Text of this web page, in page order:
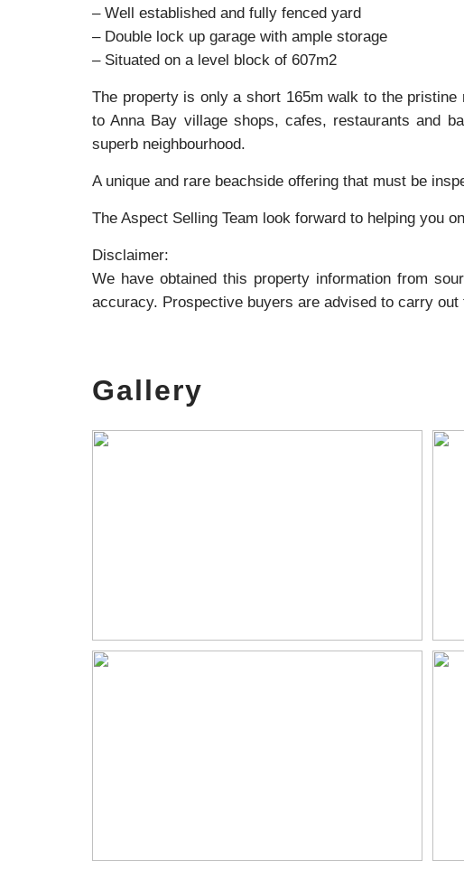
– Well established and fully fenced yard
– Double lock up garage with ample storage
– Situated on a level block of 607m2
The property is only a short 165m walk to the
to Anna Bay village shops, cafes, restaurants and
superb neighbourhood.
A unique and rare beachside offering that must be
The Aspect Selling Team look forward to helping you
Disclaimer:
We have obtained this property information from
accuracy. Prospective buyers are advised to carry
Gallery